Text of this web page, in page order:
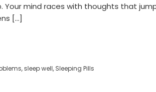
mind races with thoughts that
[…]
,sleep well, Sleeping Pills